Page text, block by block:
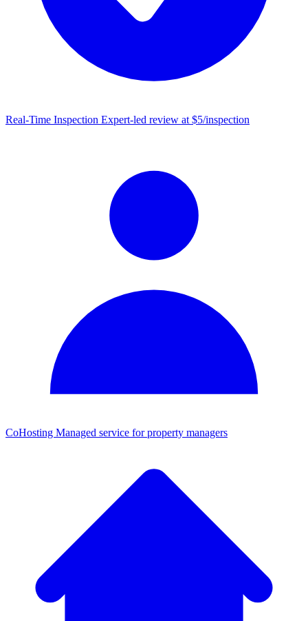
Real-Time Inspection Expert-led review at $5/inspection
CoHosting Managed service for property managers